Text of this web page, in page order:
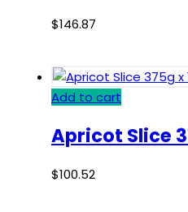
$146.87
Add to cart
Apricot Slice
$100.52